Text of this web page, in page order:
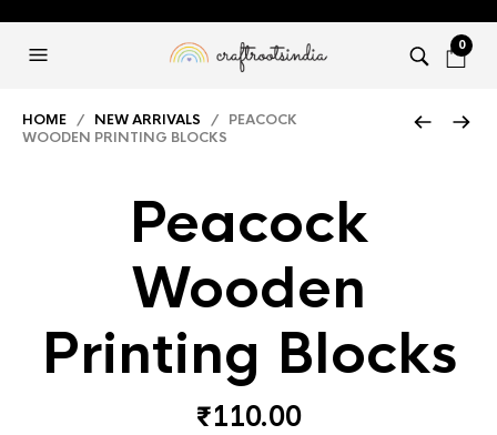
0
HOME / NEW ARRIVALS / PEACOCK
WOODEN PRINTING BLOCKS
Peacock
Wooden
Printing Blocks
₹110.00